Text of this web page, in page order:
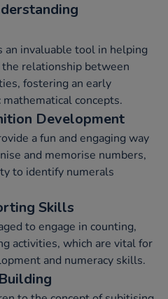
an invaluable tool in helping
relationship between
fostering an early
concepts.
Development
a fun and engaging way
and memorise numbers,
to identify numerals
Skills
to engage in counting,
activities, which are vital for
and numeracy skills.